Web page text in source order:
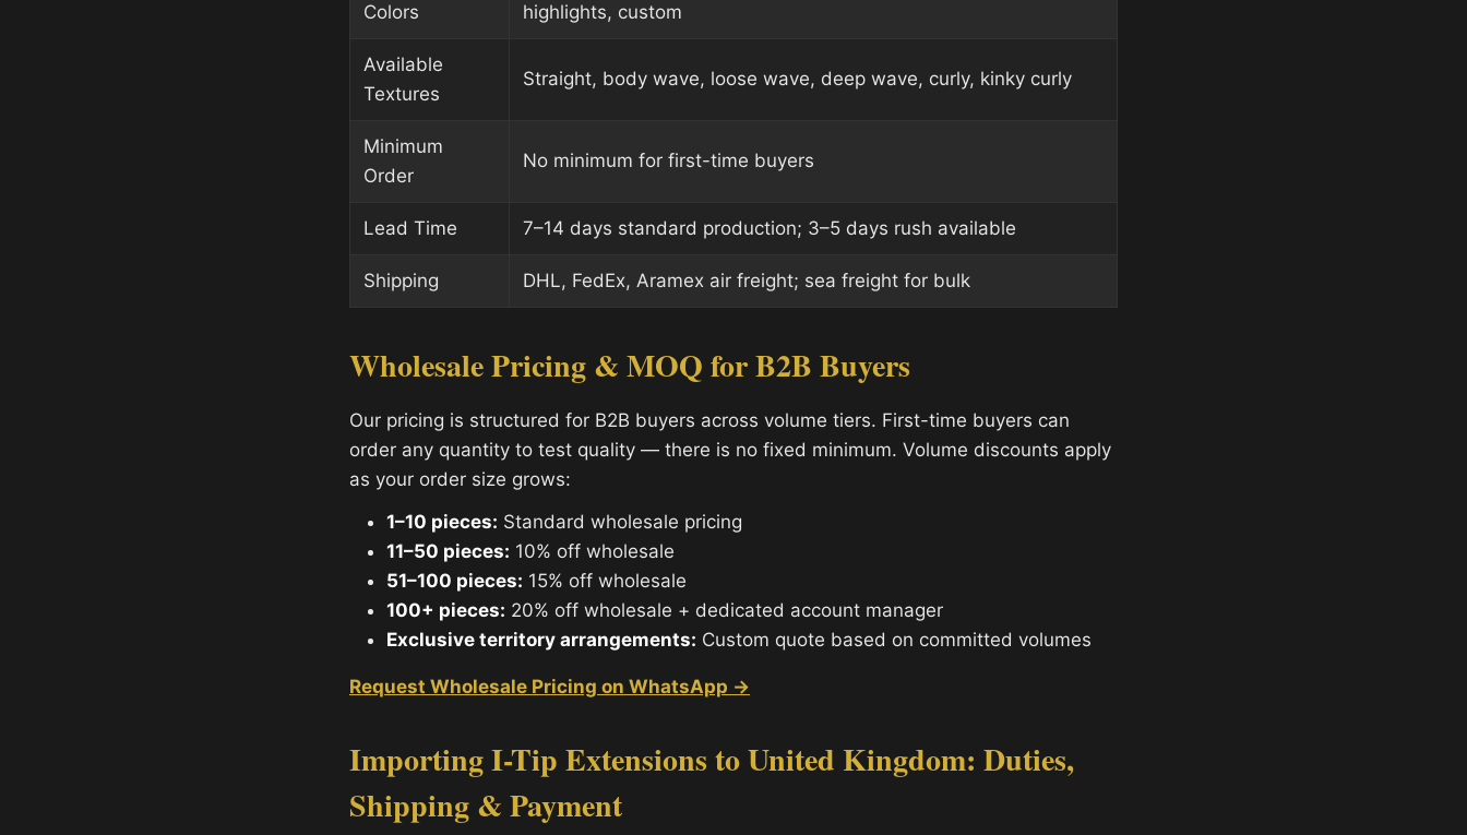
Colors
highlights, custom
Available
Textures
Straight, body wave, loose wave, deep wave, curly, kinky curly
Minimum
Order
No minimum for first-time buyers
Lead Time 7–14 days standard production; 3–5 days rush available
Shipping DHL, FedEx, Aramex air freight; sea freight for bulk
Wholesale Pricing & MOQ for B2B Buyers
Our pricing is structured for B2B buyers across volume tiers. First-time buyers can
order any quantity to test quality — there is no fixed minimum. Volume discounts apply
as your order size grows:
1–10 pieces: Standard wholesale pricing
11–50 pieces: 10% off wholesale
51–100 pieces: 15% off wholesale
100+ pieces: 20% off wholesale + dedicated account manager
Exclusive territory arrangements: Custom quote based on committed volumes
Request Wholesale Pricing on WhatsApp →
Importing I-Tip Extensions to United Kingdom: Duties,
Shipping & Payment